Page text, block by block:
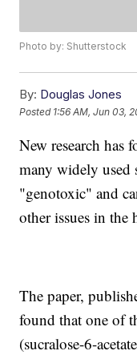
Photo by: Shutterstock
By: Douglas Jones
Posted 1:56 AM, Jun 03,
New research has
many widely used
"genotoxic" and
other issues in the
The paper,
found that one of
(sucralose-6-